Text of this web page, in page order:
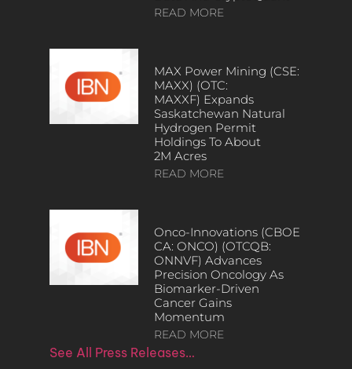
READ MORE
MAX Power Mining (CSE:
MAXX) (OTC:
MAXXF) Expands
Saskatchewan Natural
Hydrogen Permit
Holdings To About
2M Acres
READ MORE
Onco-Innovations (CBOE
CA: ONCO) (OTCQB:
ONNVF) Advances
Precision Oncology As
Biomarker-Driven
Cancer Gains
Momentum
READ MORE
See All Press Releases…